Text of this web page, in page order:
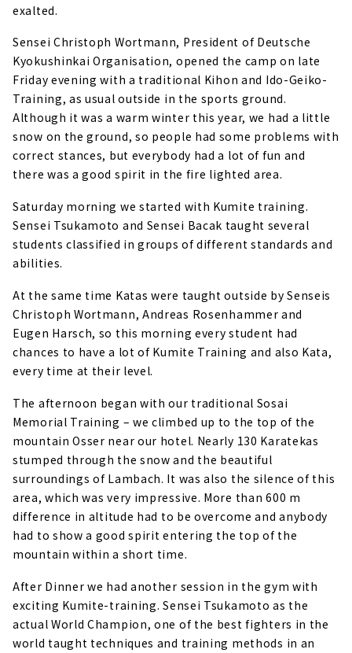
exalted.
Sensei Christoph Wortmann, President of Deutsche
Kyokushinkai Organisation, opened the camp on late
Friday evening with a traditional Kihon and Ido-Geiko-
Training, as usual outside in the sports ground.
Although it was a warm winter this year, we had a little
snow on the ground, so people had some problems with
correct stances, but everybody had a lot of fun and
there was a good spirit in the fire lighted area.
Saturday morning we started with Kumite training.
Sensei Tsukamoto and Sensei Bacak taught several
students classified in groups of different standards and
abilities.
At the same time Katas were taught outside by Senseis
Christoph Wortmann, Andreas Rosenhammer and
Eugen Harsch, so this morning every student had
chances to have a lot of Kumite Training and also Kata,
every time at their level.
The afternoon began with our traditional Sosai
Memorial Training – we climbed up to the top of the
mountain Osser near our hotel. Nearly 130 Karatekas
stumped through the snow and the beautiful
surroundings of Lambach. It was also the silence of this
area, which was very impressive. More than 600 m
difference in altitude had to be overcome and anybody
had to show a good spirit entering the top of the
mountain within a short time.
After Dinner we had another session in the gym with
exciting Kumite-training. Sensei Tsukamoto as the
actual World Champion, one of the best fighters in the
world taught techniques and training methods in an